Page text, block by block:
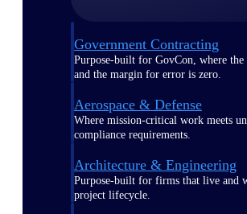
Government Contracting
Purpose-built for GovCon, where the
and the margin for error is zero.
Aerospace & Defense
Where mission-critical work meets
compliance requirements.
Architecture & Engineering
Purpose-built for firms that live and
project lifecycle.